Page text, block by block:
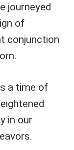
journeyed
of
conjunction
a time of
in our